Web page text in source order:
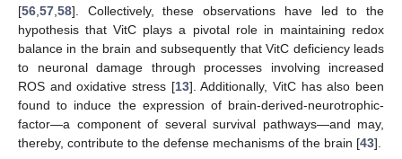
[56 57 58]. Collectively, these observations have led to the
hypothesis that VitC plays a pivotal role in maintaining redox
balance in the brain and subsequently that VitC deficiency leads
to neuronal damage through processes involving increased
ROS and oxidative stress [13]. Additionally, VitC has also been
found to induce the expression of brain-derived-neurotrophic-
factor—a component of several survival pathways—and may,
thereby, contribute to the defense mechanisms of the brain [43].